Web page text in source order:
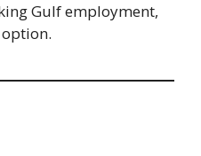
Gulf employment,